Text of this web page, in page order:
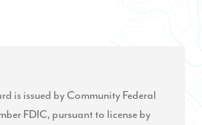
is issued by Community Federal
FDIC, pursuant to license by